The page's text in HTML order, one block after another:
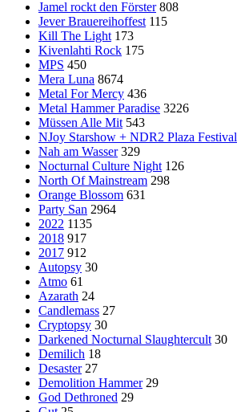
Jamel rockt den Förster 808
Jever Brauereihoffest 115
Kill The Light 173
Kivenlahti Rock 175
MPS 450
Mera Luna 8674
Metal For Mercy 436
Metal Hammer Paradise 3226
Müssen Alle Mit 543
NJoy Starshow + NDR2 Plaza Festival
Nah am Wasser 329
Nocturnal Culture Night 126
North Of Mainstream 298
Orange Blossom 631
Party San 2964
2022 1135
2018 917
2017 912
Autopsy 30
Atmo 61
Azarath 24
Candlemass 27
Cryptopsy 30
Darkened Nocturnal Slaughtercult 30
Demilich 18
Desaster 27
Demolition Hammer 29
God Dethroned 29